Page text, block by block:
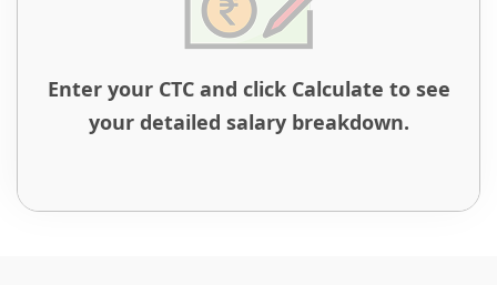
Enter your CTC and click Calculate to see
your detailed salary breakdown.